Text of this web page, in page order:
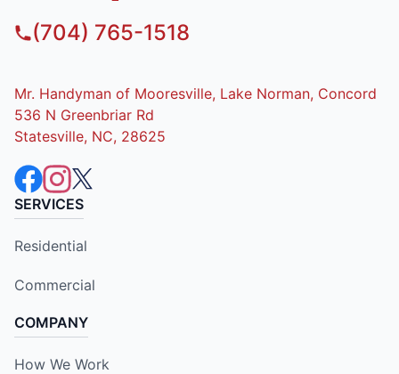
(704) 765-1518
Mr. Handyman of Mooresville, Lake Norman, Concord
536 N Greenbriar Rd
Statesville, NC, 28625
SERVICES
Residential
Commercial
COMPANY
How We Work